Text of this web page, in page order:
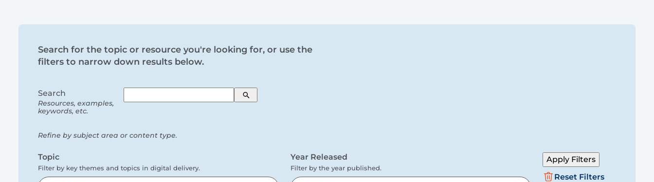
Search
filters
Search for the topic or resource you're looking for, or use the
filters to narrow down results below.
Search
Resources, examples,
keywords, etc.
Search
Refine by subject area or content type.
Topic
Filter by key themes and topics in digital delivery.
Year Released
Filter by the year published.
Apply Filters
Reset Filters